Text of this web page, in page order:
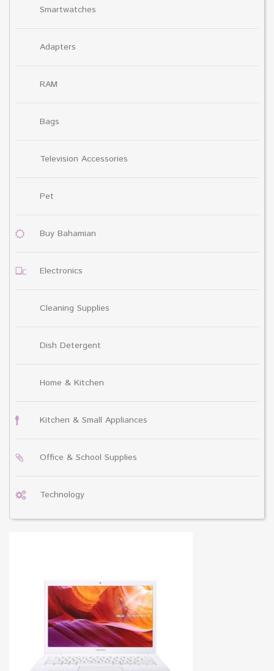
Smartwatches
Adapters
RAM
Bags
Television Accessories
Pet
Buy Bahamian
Electronics
Cleaning Supplies
Dish Detergent
Home & Kitchen
Kitchen & Small Appliances
Office & School Supplies
Technology